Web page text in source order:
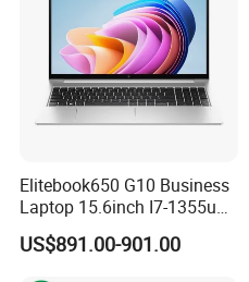
Elitebook650 G10 Business
Laptop 15.6inch I7-1355u
32g 2t SSD
US$891.00-901.00